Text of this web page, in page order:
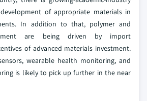
of appropriate materials in
In addition to that, polymer and
are being driven by import
of advanced materials investment.
wearable health monitoring, and
is likely to pick up further in the near